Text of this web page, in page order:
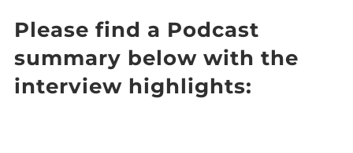
Please find a Podcast
summary below with the
interview highlights: